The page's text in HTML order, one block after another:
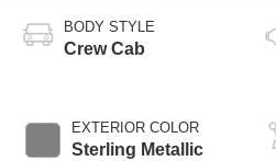
BODY STYLE
Crew Cab
EXTERIOR COLOR
Sterling Metallic